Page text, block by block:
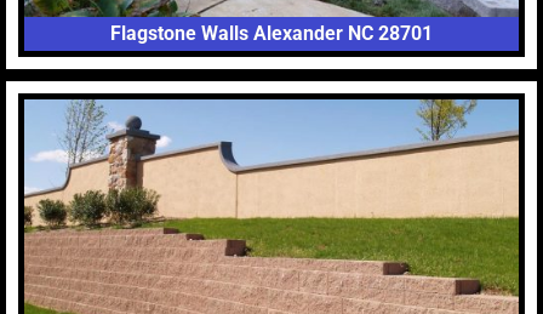
Flagstone Walls Alexander NC 28701